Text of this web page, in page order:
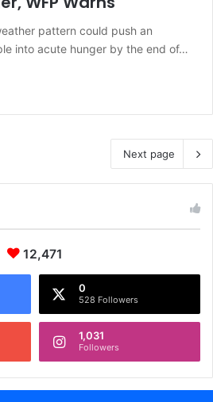
pattern could push an
into acute hunger by the end of…
Next page
12,471
0
528 Followers
1,031
Followers